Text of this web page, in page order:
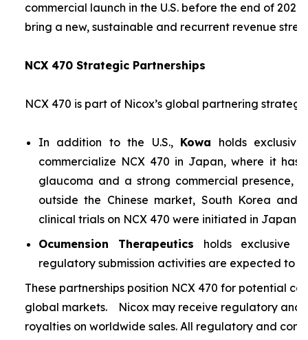
commercial launch in the U.S. before the end of
bring a new, sustainable and recurrent revenue
NCX 470 Strategic Partnerships
NCX 470 is part of Nicox’s global partnering strategy:
In addition to the U.S., Kowa holds
commercialize NCX 470 in Japan, where it has
glaucoma and a strong commercial presence,
outside the Chinese market, South Korea and
clinical trials on NCX 470 were initiated in Japan
Ocumension Therapeutics holds exclusive
regulatory submission activities are expected to
These partnerships position NCX 470 for potential
global markets. Nicox may receive regulatory and
royalties on worldwide sales. All regulatory and